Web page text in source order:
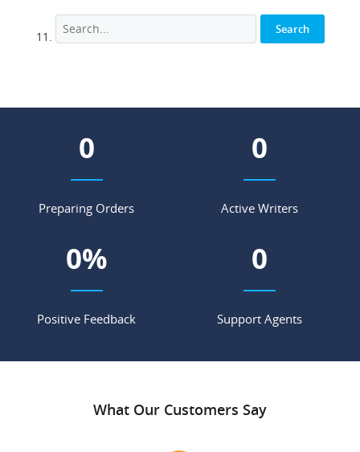
0
Preparing Orders
0
Active Writers
0%
Positive Feedback
0
Support Agents
What Our Customers Say